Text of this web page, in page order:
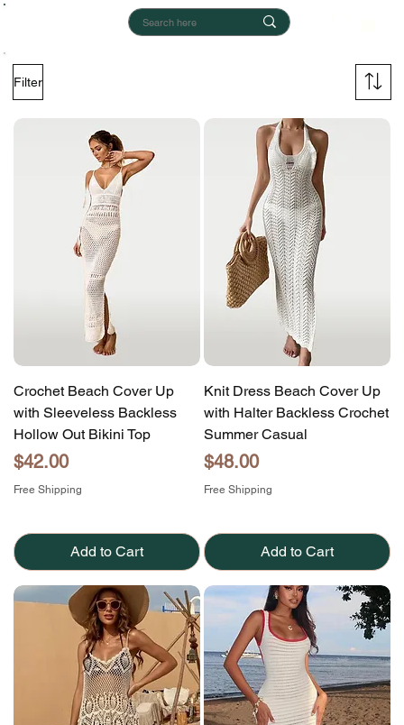
Filter
Crochet Beach Cover Up
with Sleeveless Backless
Hollow Out Bikini Top
Price
$42.00
Free Shipping
Add to Cart
Knit Dress Beach Cover Up
with Halter Backless Crochet
Summer Casual
Price
$48.00
Free Shipping
Add to Cart